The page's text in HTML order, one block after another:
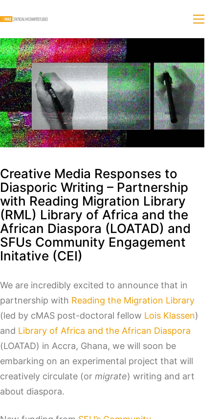
Creative Media Responses to
Diasporic Writing – Partnership
with Reading Migration Library
(RML) Library of Africa and the
African Diaspora (LOATAD) and
SFUs Community Engagement
Initative (CEI)
We are incredibly excited to announce that in
partnership with Reading the Migration Library
(led by cMAS post-doctoral fellow Lois Klassen)
and Library of Africa and the African Diaspora
(LOATAD) in Accra, Ghana, we will soon be
embarking on an experimental project that will
creatively circulate (or migrate) writing and art
about diaspora.